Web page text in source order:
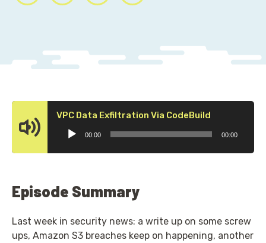
VPC Data Exfiltration Via CodeBuild
00:00 00:00
Episode Summary
Last week in security news: a write up on some screw
ups, Amazon S3 breaches keep on happening, another